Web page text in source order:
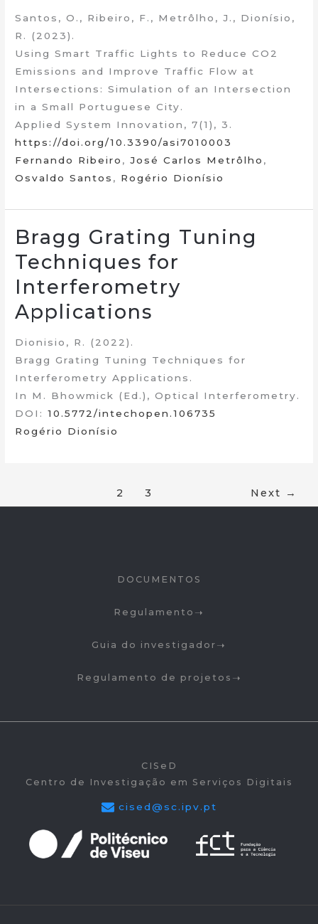
Santos, O., Ribeiro, F., Metrôlho, J., Dionísio,
R. (2023).
Using Smart Traffic Lights to Reduce CO2
Emissions and Improve Traffic Flow at
Intersections: Simulation of an Intersection
in a Small Portuguese City.
Applied System Innovation, 7(1), 3.
https://doi.org/10.3390/asi7010003
Fernando Ribeiro ,José Carlos Metrôlho ,
Osvaldo Santos , Rogério Dionísio
Bragg Grating Tuning
Techniques for
Interferometry
Applications
Dionisio, R. (2022).
Bragg Grating Tuning Techniques for
Interferometry Applications.
In M. Bhowmick (Ed.), Optical Interferometry.
DOI:10.5772/intechopen.106735
Rogério Dionísio
2 3 Next →
DOCUMENTOS
Regulamento
Guia do investigador
Regulamento de projetos
CISeD
Centro de Investigação em Serviços Digitais
cised@sc.ipv.pt